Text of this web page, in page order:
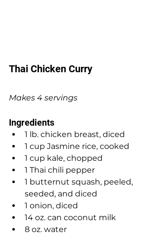
Thai Chicken Curry
Makes 4 servings
Ingredients
1 lb. chicken breast, diced
1 cup Jasmine rice, cooked
1 cup kale, chopped
1 Thai chili pepper
1 butternut squash, peeled,
seeded, and diced
1 onion, diced
14 oz. can coconut milk
8 oz. water